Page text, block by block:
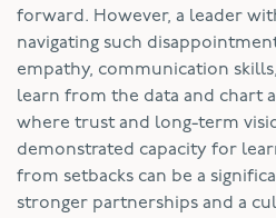
forward. However, a leader
navigating such
empathy, communication
learn from the data and chart
where trust and long-term
demonstrated capacity for
from setbacks can be a
stronger partnerships and a